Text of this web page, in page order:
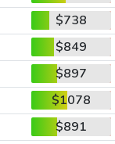
$738
$849
$897
$1078
$891